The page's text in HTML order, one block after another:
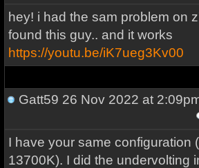
hey! i had the sam problem on
found this guy.. and it works
https://youtu.be/iK7ueg3Kv00
Gatt59 26 Nov 2022 at
I have your same configuration
13700K). I did the undervolting